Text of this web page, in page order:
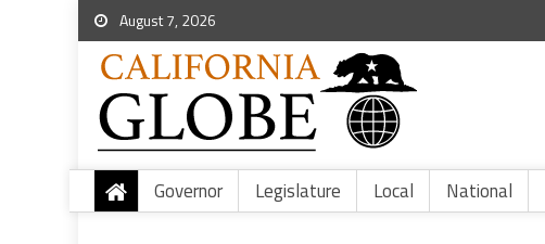
August 7, 2026
Governor Legislature Local National